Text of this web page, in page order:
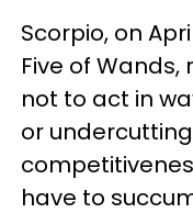
Scorpio, on
Five of
not to act in
or
have to